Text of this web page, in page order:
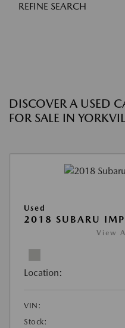
REFINE SEARCH
DISCOVER A USED
FOR SALE IN
Used
2018 SUBARU
View
Location:
VIN:
Stock: